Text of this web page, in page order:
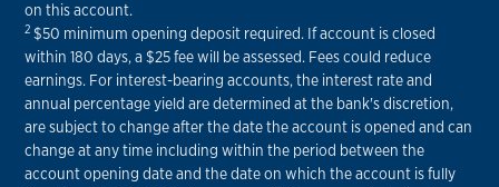
on this account.
2 $50 minimum opening deposit required. If account is closed
within 180 days, a $25 fee will be assessed. Fees could reduce
earnings. For interest-bearing accounts, the interest rate and
annual percentage yield are determined at the bank's discretion,
are subject to change after the date the account is opened and can
change at any time including within the period between the
account opening date and the date on which the account is fully